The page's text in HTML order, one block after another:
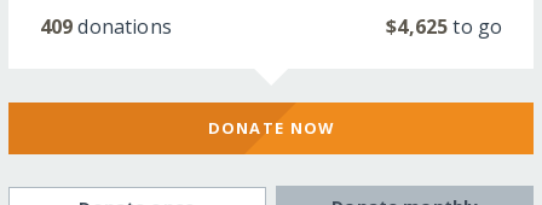
409donations $4,625to go
DONATE NOW